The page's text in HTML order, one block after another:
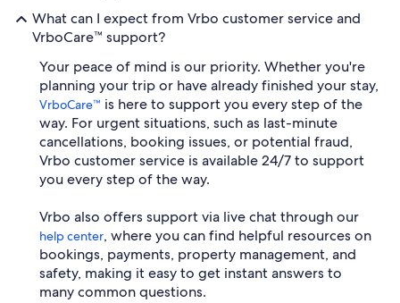
What can I expect from Vrbo customer service and
VrboCare™ support?
Your peace of mind is our priority. Whether you're
planning your trip or have already finished your stay,
VrboCare™ is here to support you every step of the
way. For urgent situations, such as last-minute
cancellations, booking issues, or potential fraud,
Vrbo customer service is available 24/7 to support
you every step of the way.
Vrbo also offers support via live chat through our
help center, where you can find helpful resources on
bookings, payments, property management, and
safety, making it easy to get instant answers to
many common questions.